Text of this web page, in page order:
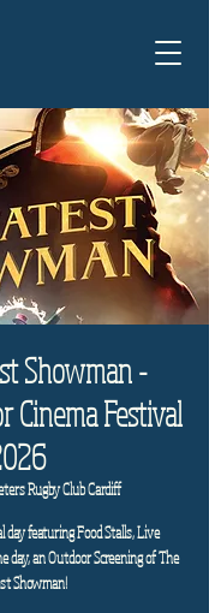
Showman -
Cinema Festival
Rugby Club Cardiff
featuring Food Stalls, Live
an Outdoor Screening of The
Showman!